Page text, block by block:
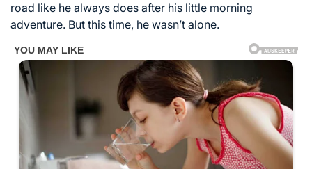
road like he always does after his little morning
adventure. But this time, he wasn’t alone.